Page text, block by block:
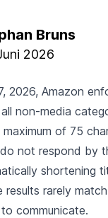
Bruns
2026
2026, Amazon
non-media
of 75
not respond by
shortening
results rarely
communicate.